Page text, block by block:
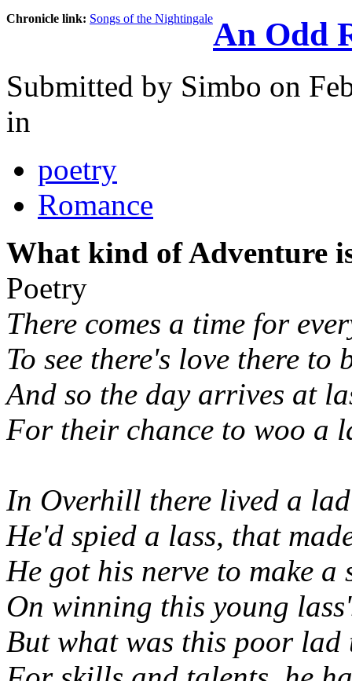
Chronicle link: Songs of the NightingaleAn Odd
Submitted by Simbo on
in
poetry
Romance
What kind of Adventure
Poetry
There comes a time for
To see there's love there to
And so the day arrives at
For their chance to woo a
In Overhill there lived a lad
He'd spied a lass, that
He got his nerve to make a
On winning this young
But what was this poor lad